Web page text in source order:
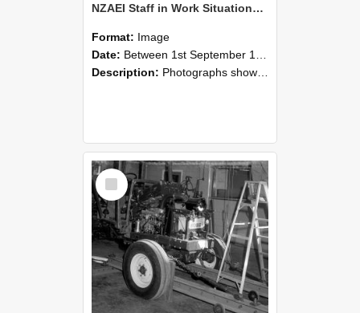
NZAEI Staff in Work Situations, Open Days, September 1985 08
Format: Image
Date: Between 1st September 1985 and 30th September 1985
Description: Photographs showing NZAEI staff demonstrating equipment, machinery, and engineering processes during Open Days in September 1985, Lincoln College.
Select
Item